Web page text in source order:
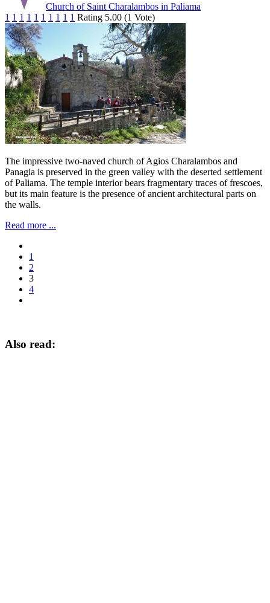
Church of Saint Charalambos in Paliama
1 1 1 1 1 1 1 1 1 1 Rating 5.00 (1 Vote)
The impressive two-naved church of Agios Charalambos and
Panagia is preserved in the green valley with the deserted settlement
of Paliama. The temple interior bears fragmentary traces of frescoes,
but its main feature is the presence of ancient architectural parts on
the walls.
Read more ...
1
2
3
4
Also read: